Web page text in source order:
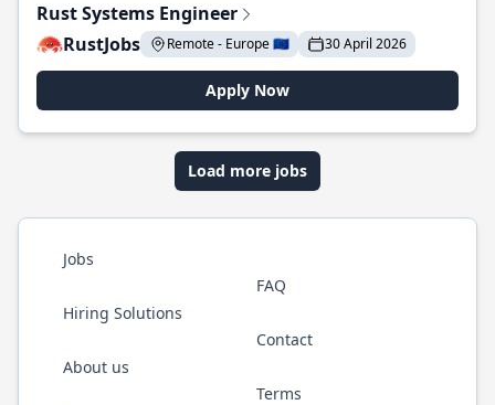
Rust Systems Engineer
RustJobs
Remote - Europe 🇪🇺 30 April 2026
Apply Now
Load more jobs
Jobs
Hiring Solutions
About us
FAQ
Contact
Terms